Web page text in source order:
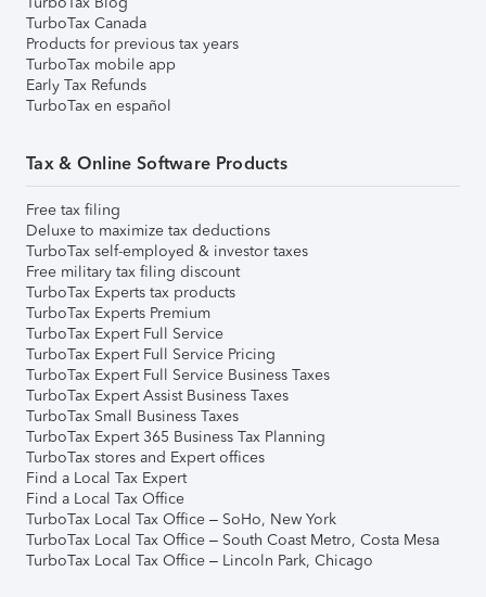
TurboTax Canada
Products for previous tax years
TurboTax mobile app
Early Tax Refunds
TurboTax en español
Tax & Online Software Products
Free tax filing
Deluxe to maximize tax deductions
TurboTax self-employed & investor taxes
Free military tax filing discount
TurboTax Experts tax products
TurboTax Experts Premium
TurboTax Expert Full Service
TurboTax Expert Full Service Pricing
TurboTax Expert Full Service Business Taxes
TurboTax Expert Assist Business Taxes
TurboTax Small Business Taxes
TurboTax Expert 365 Business Tax Planning
TurboTax stores and Expert offices
Find a Local Tax Expert
Find a Local Tax Office
TurboTax Local Tax Office – SoHo, New York
TurboTax Local Tax Office – South Coast Metro, Costa Mesa
TurboTax Local Tax Office – Lincoln Park, Chicago